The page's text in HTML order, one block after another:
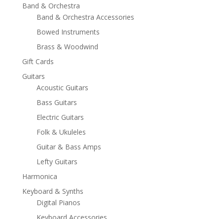
Band & Orchestra
Band & Orchestra Accessories
Bowed Instruments
Brass & Woodwind
Gift Cards
Guitars
Acoustic Guitars
Bass Guitars
Electric Guitars
Folk & Ukuleles
Guitar & Bass Amps
Lefty Guitars
Harmonica
Keyboard & Synths
Digital Pianos
Keyboard Accessories